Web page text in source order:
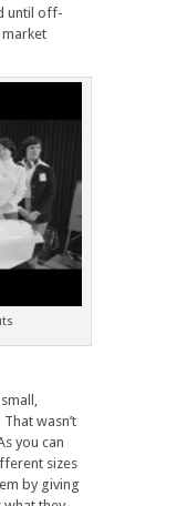
until off-
wasn’t
you can
sizes
by giving